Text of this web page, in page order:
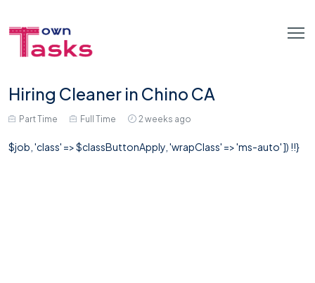
Hiring Cleaner in Chino CA
Part Time Full Time 2 weeks ago
$job, 'class' => $classButtonApply, 'wrapClass' => 'ms-auto' ]) !!}